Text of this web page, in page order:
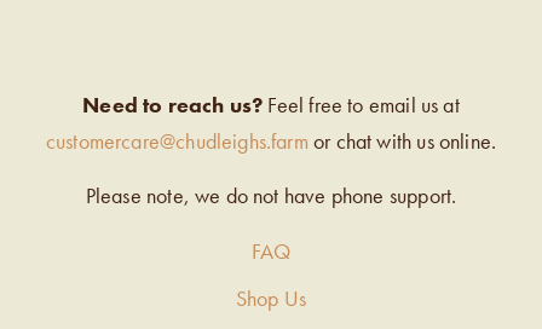
Need to reach us? Feel free to email us at
customercare@chudleighs.farm or chat with us online.
Please note, we do not have phone support.
FAQ
Shop Us